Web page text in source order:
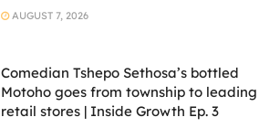
AUGUST 7, 2026
Comedian Tshepo Sethosa’s bottled
Motoho goes from township to leading
retail stores | Inside Growth Ep. 3